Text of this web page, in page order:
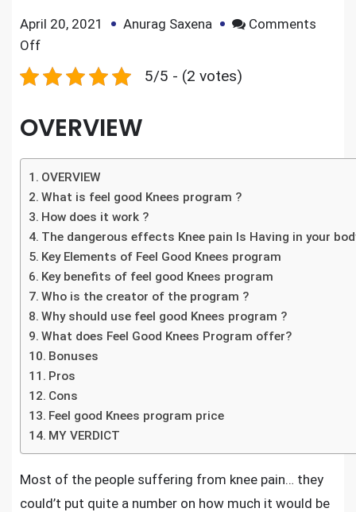
April 20, 2021 Anurag Saxena
Comments
Off
5/5 - (2 votes)
OVERVIEW
OVERVIEW
What is feel good Knees program ?
How does it work ?
The dangerous effects Knee pain Is Having in your
Key Elements of Feel Good Knees program
Key benefits of feel good Knees program
Who is the creator of the program ?
Why should use feel good Knees program ?
What does Feel Good Knees Program offer?
Bonuses
Pros
Cons
Feel good Knees program price
MY VERDICT
Most of the people suffering from knee pain… they
could’t put quite a number on how much it would be